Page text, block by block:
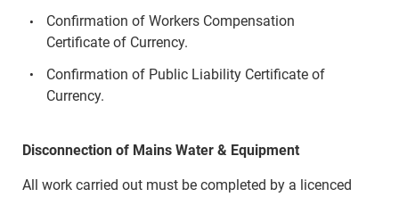
Confirmation of Workers Compensation
Certificate of Currency.
Confirmation of Public Liability Certificate of
Currency.
Disconnection of Mains Water & Equipment
All work carried out must be completed by a licenced